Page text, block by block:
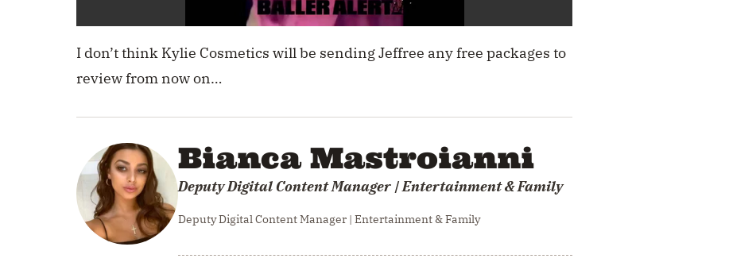
of
minute,
0%
I don’t think Kylie Cosmetics will be sending Jeffree any free packages to
review from now on…
Bianca Mastroianni
Deputy Digital Content Manager | Entertainment & Family
Deputy Digital Content Manager | Entertainment & Family